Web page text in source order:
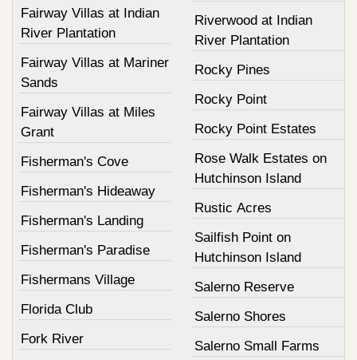
Fairway Villas at Indian
River Plantation
Fairway Villas at Mariner
Sands
Fairway Villas at Miles
Grant
Fisherman's Cove
Fisherman's Hideaway
Fisherman's Landing
Fisherman's Paradise
Fishermans Village
Florida Club
Fork River
Riverwood at Indian
River Plantation
Rocky Pines
Rocky Point
Rocky Point Estates
Rose Walk Estates on
Hutchinson Island
Rustic Acres
Sailfish Point on
Hutchinson Island
Salerno Reserve
Salerno Shores
Salerno Small Farms